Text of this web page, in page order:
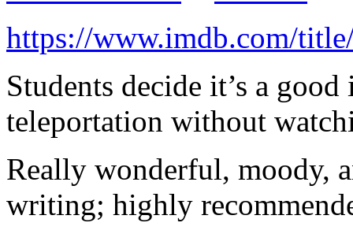
https://www.imdb.com/
Students decide it’s a
teleportation without
Really wonderful, moody,
writing; highly